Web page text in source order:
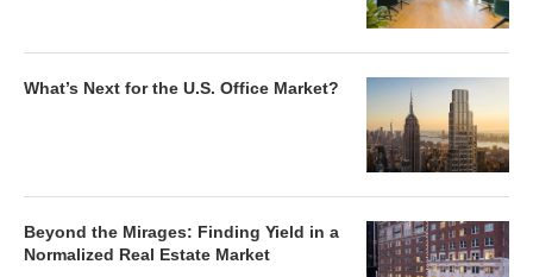
What’s Next for the U.S. Office Market?
Beyond the Mirages: Finding Yield in a
Normalized Real Estate Market